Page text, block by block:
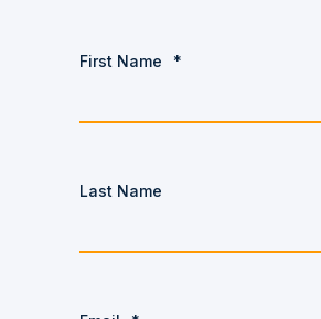
First Name *
Last Name